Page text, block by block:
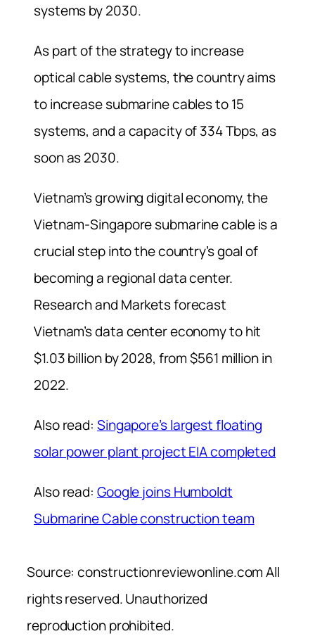
systems by 2030.
As part of the strategy to increase
optical cable systems, the country aims
to increase submarine cables to 15
systems, and a capacity of 334 Tbps, as
soon as 2030.
Vietnam’s growing digital economy, the
Vietnam-Singapore submarine cable is a
crucial step into the country’s goal of
becoming a regional data center.
Research and Markets forecast
Vietnam’s data center economy to hit
$1.03 billion by 2028, from $561 million in
2022.
Also read: Singapore’s largest floating
solar power plant project EIA completed
Also read: Google joins Humboldt
Submarine Cable construction team
Source: constructionreviewonline.com All
rights reserved. Unauthorized
reproduction prohibited.